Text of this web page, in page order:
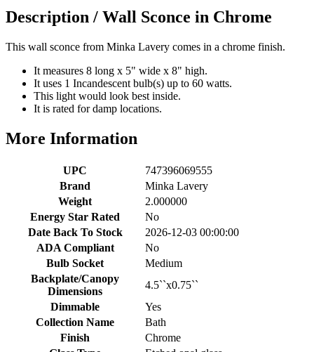
Description / Wall Sconce in Chrome
This wall sconce from Minka Lavery comes in a chrome finish.
It measures 8 long x 5" wide x 8" high.
It uses 1 Incandescent bulb(s) up to 60 watts.
This light would look best inside.
It is rated for damp locations.
More Information
UPC
747396069555
Brand
Minka Lavery
Weight
2.000000
Energy Star Rated
No
Date Back To Stock
2026-12-03 00:00:00
ADA Compliant
No
Bulb Socket
Medium
Backplate/Canopy
Dimensions
4.5``x0.75``
Dimmable
Yes
Collection Name
Bath
Finish
Chrome